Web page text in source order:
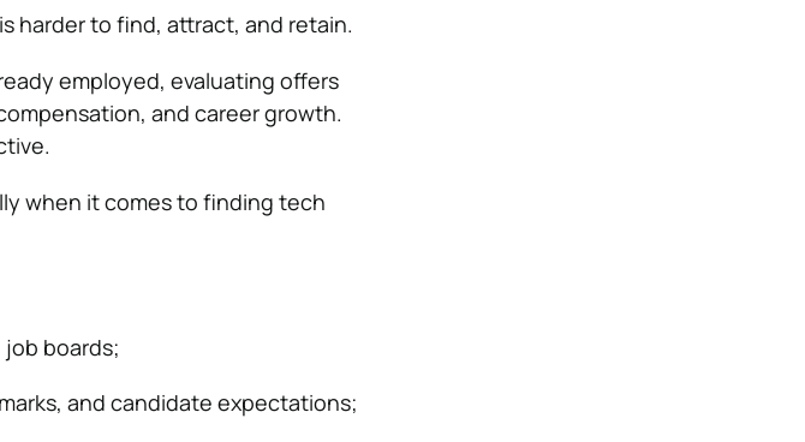
harder to find, attract, and retain.
employed, evaluating offers
and career growth.
when it comes to finding tech
boards;
and candidate expectations;